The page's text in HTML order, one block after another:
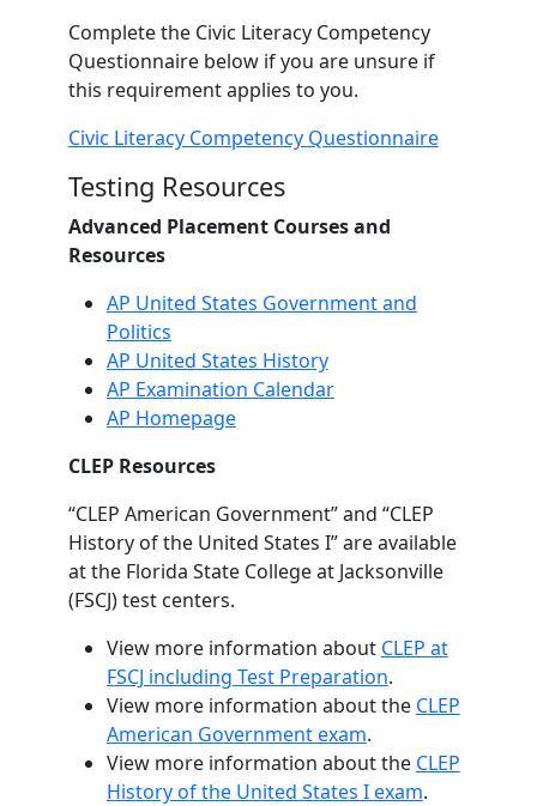
Complete the Civic Literacy Competency
Questionnaire below if you are unsure if
this requirement applies to you.
Civic Literacy Competency Questionnaire
Testing Resources
Advanced Placement Courses and
Resources
AP United States Government and
Politics
AP United States History
AP Examination Calendar
AP Homepage
CLEP Resources
“CLEP American Government” and “CLEP
History of the United States I” are available
at the Florida State College at Jacksonville
(FSCJ) test centers.
View more information about CLEP at
FSCJ including Test Preparation.
View more information about the CLEP
American Government exam.
View more information about the CLEP
History of the United States I exam.